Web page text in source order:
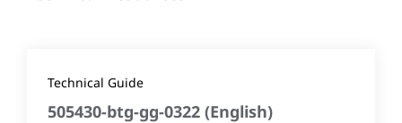
Technical Guide
505430-btg-gg-0322 (English)